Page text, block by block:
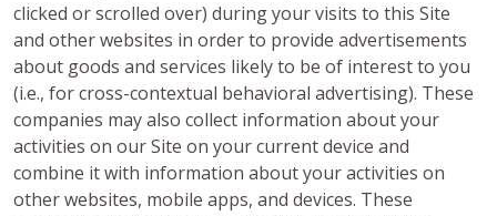
clicked or scrolled over) during your visits to this Site
and other websites in order to provide advertisements
about goods and services likely to be of interest to you
(i.e., for cross-contextual behavioral advertising). These
companies may also collect information about your
activities on our Site on your current device and
combine it with information about your activities on
other websites, mobile apps, and devices. These